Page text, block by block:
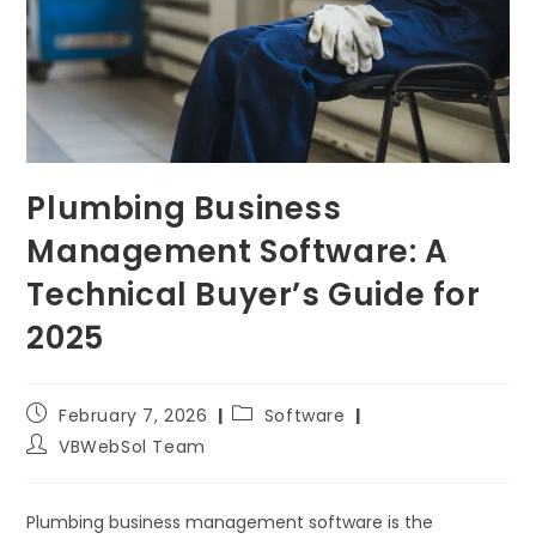
Plumbing Business
Management Software: A
Technical Buyer’s Guide for
2025
February 7, 2026
Software
VBWebSol Team
Plumbing business management software is the